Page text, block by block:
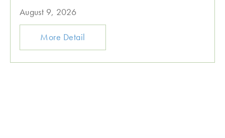
August 9, 2026
More Detail